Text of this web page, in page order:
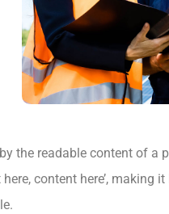
the readable content of
content here’,